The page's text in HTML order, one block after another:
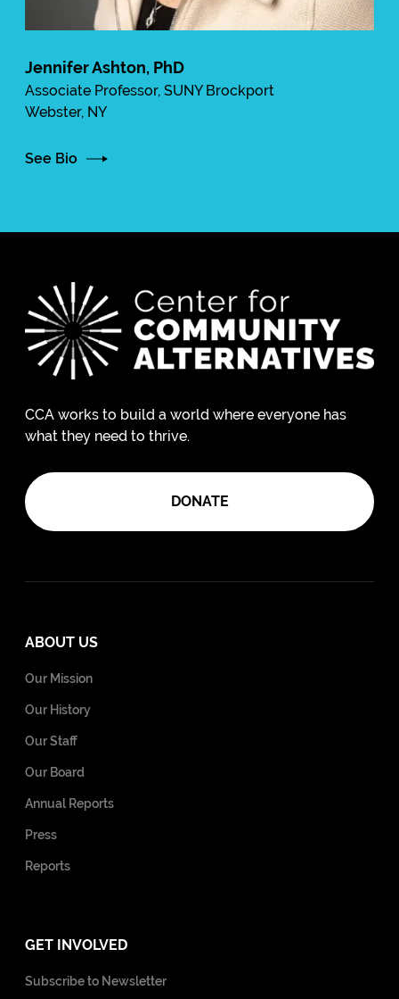
Jennifer Ashton, PhD
Associate Professor, SUNY Brockport
Webster, NY
See Bio
CCA works to build a world where everyone has
what they need to thrive.
DONATE
ABOUT US
Our Mission
Our History
Our Staff
Our Board
Annual Reports
Press
Reports
GET INVOLVED
Subscribe to Newsletter